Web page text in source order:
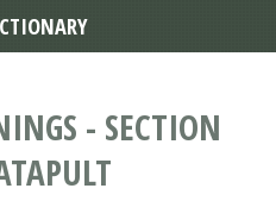
- SECTION